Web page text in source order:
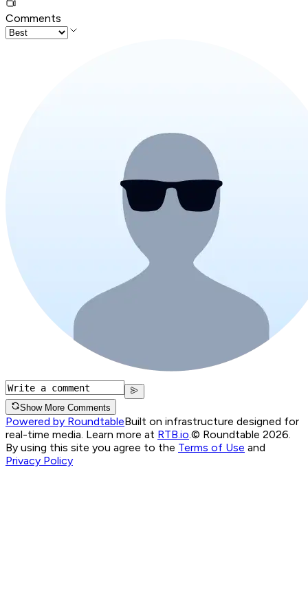
Comments
Show More Comments
Powered by RoundtableBuilt on infrastructure designed for
real-time media. Learn more at RTB.io © Roundtable 2026.
By using this site you agree to the Terms of Use and
Privacy Policy